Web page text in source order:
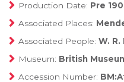
Production Date: Pre
Associated Places:
Associated People: W.
Museum: British
Accession Number: